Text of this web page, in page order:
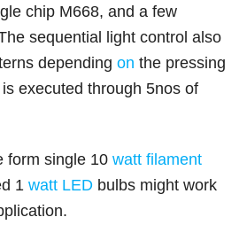
chip M668, and a few
sequential light control also
dependingon the pressing
executed through 5nos of
form single 10watt filament
1watt LED bulbs might work